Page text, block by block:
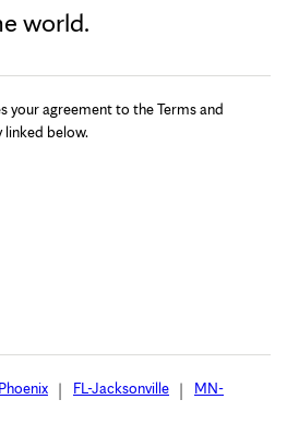
world.
your agreement to the Terms and
linked below.
FL-Jacksonville
MN-